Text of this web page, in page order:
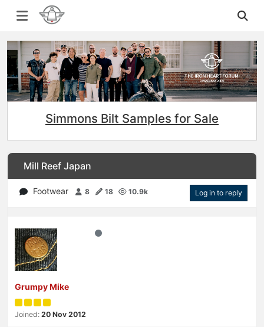
Simmons Bilt Samples for Sale
Mill Reef Japan
Footwear 8 18 10.9k Log in to reply
Grumpy Mike
Joined: 20 Nov 2012